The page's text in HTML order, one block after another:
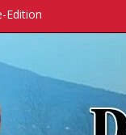
Edition